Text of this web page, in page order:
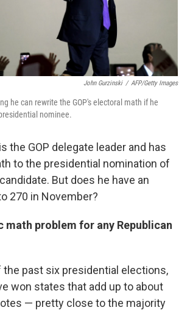
John Gurzinski / AFP/Getty Images
he can rewrite the GOP's electoral math if he
nominee.
the GOP delegate leader and has
to the presidential nomination of
But does he have an
270 in November?
math problem for any Republican
the past six presidential elections,
won states that add up to about
— pretty close to the majority